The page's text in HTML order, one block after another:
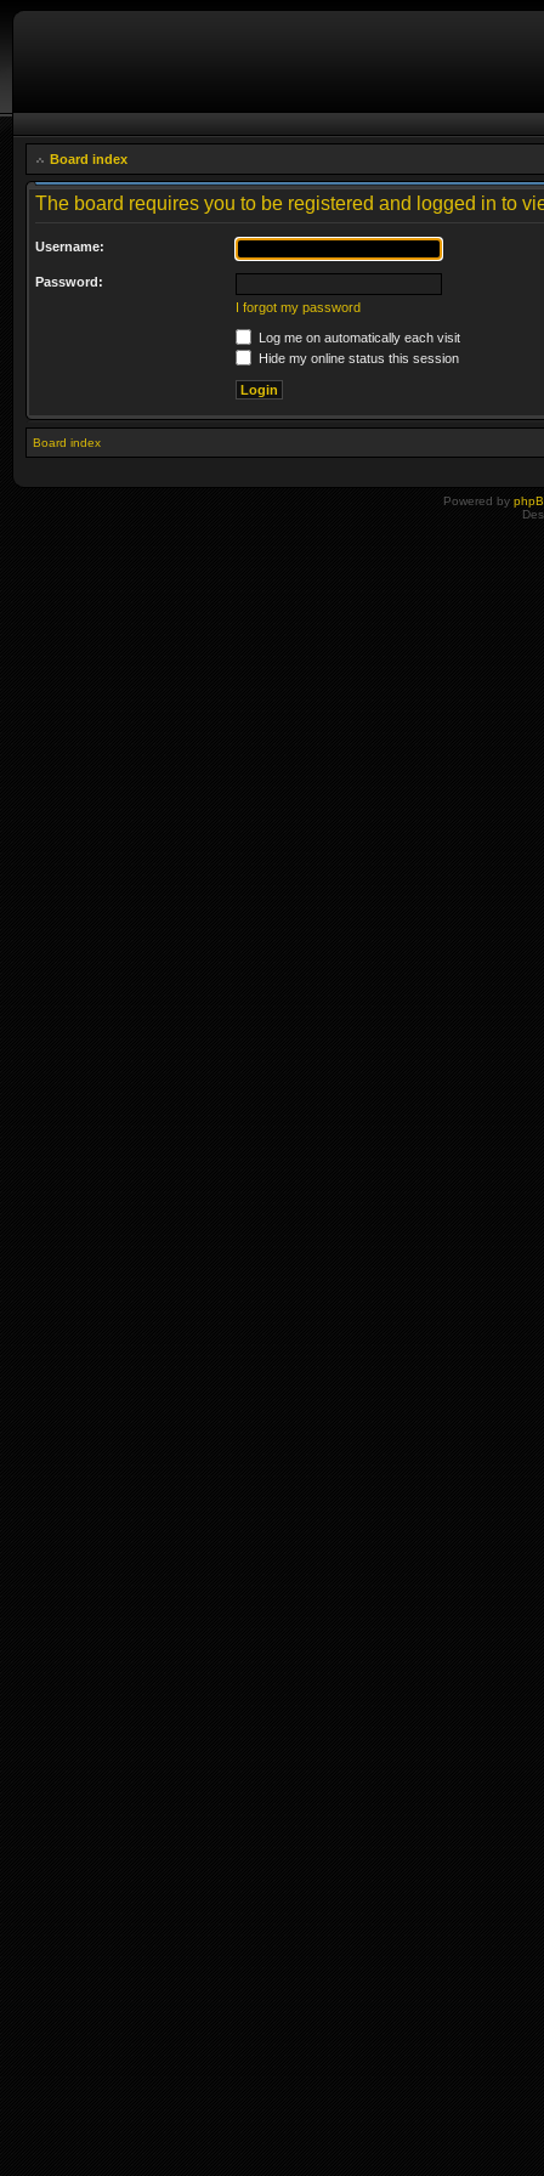
Board index
The board requires you to be registered and logged in to
Username:
Password:
I forgot my password
Log me on automatically each visit
Hide my online status this session
Board index
Powered by